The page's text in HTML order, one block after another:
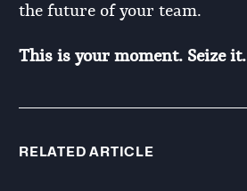
the future of your team.
This is your moment. Seize it.
RELATED ARTICLE